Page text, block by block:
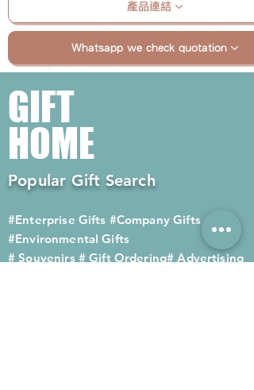
產品連結
Whatsapp we check quotation
GIFT
HOME
Popular Gift Search
#Enterprise Gifts #Company Gifts
#Environmental Gifts
# Souvenirs # Gift Ordering# Advertising